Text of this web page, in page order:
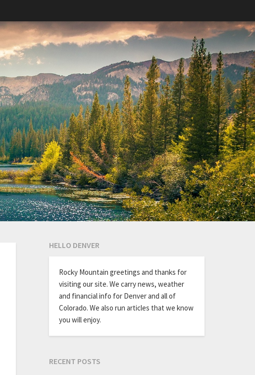
HELLO DENVER
Rocky Mountain greetings and thanks for
visiting our site. We carry news, weather
and financial info for Denver and all of
Colorado. We also run articles that we know
you will enjoy.
RECENT POSTS